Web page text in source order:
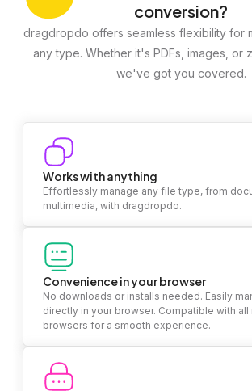
conversion?
dragdropdo offers seamless flexibility for
any type. Whether it's PDFs, images, or
we've got you covered.
Works with anything
Effortlessly manage any file type, from
multimedia, with dragdropdo.
Convenience in your browser
No downloads or installs needed. Easily
directly in your browser. Compatible with all
browsers for a smooth experience.